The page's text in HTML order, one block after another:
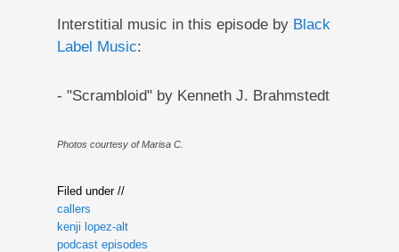
Interstitial music in this episode by Black
Label Music:
- "Scrambloid" by Kenneth J. Brahmstedt
Photos courtesy of Marisa C.
Filed under //
callers
kenji lopez-alt
podcast episodes